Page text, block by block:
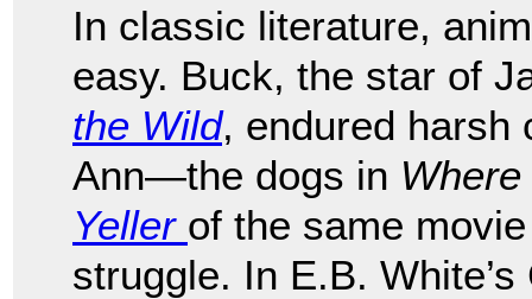
In classic literature,
easy. Buck, the star of
the Wild, endured harsh
Ann—the dogs in
Yeller of the same
struggle. In E.B.